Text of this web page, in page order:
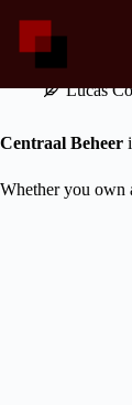
content
Centraal Beheer:
Lucas
Centraal Beheer
Whether you own